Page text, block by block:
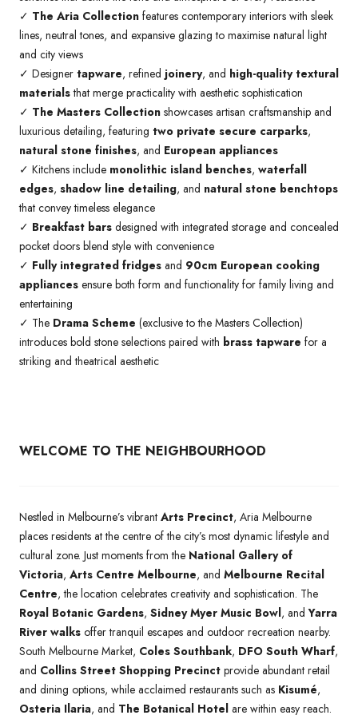
✓ The Aria Collection features contemporary interiors with sleek
lines, neutral tones, and expansive glazing to maximise natural light
and city views
✓ Designer tapware, refined joinery, and high-quality textural
materialsthat merge practicality with aesthetic sophistication
✓ The Masters Collection showcases artisan craftsmanship and
luxurious detailing, featuring two private secure carparks,
natural stone finishes, and European appliances
✓ Kitchens include monolithic island benches, waterfall
edges, shadow line detailing, and natural stone benchtops
that convey timeless elegance
✓ Breakfast bars designed with integrated storage and concealed
pocket doors blend style with convenience
✓ Fully integrated fridges and 90cm European cooking
appliances ensure both form and functionality for family living and
entertaining
✓ The Drama Scheme (exclusive to the Masters Collection)
introduces bold stone selections paired with brass tapware for a
striking and theatrical aesthetic
WELCOME TO THE NEIGHBOURHOOD
Nestled in Melbourne’s vibrant Arts Precinct, Aria Melbourne
places residents at the centre of the city’s most dynamic lifestyle and
cultural zone. Just moments from the National Gallery of
Victoria, Arts Centre Melbourne, and Melbourne Recital
Centre, the location celebrates creativity and sophistication. The
Royal Botanic Gardens, Sidney Myer Music Bowl, andYarra
River walks offer tranquil escapes and outdoor recreation nearby.
South Melbourne Market, Coles Southbank, DFO South Wharf,
and Collins Street Shopping Precinct provide abundant retail
and dining options, while acclaimed restaurants such as Kisumé,
Osteria Ilaria, and The Botanical Hotel are within easy reach.